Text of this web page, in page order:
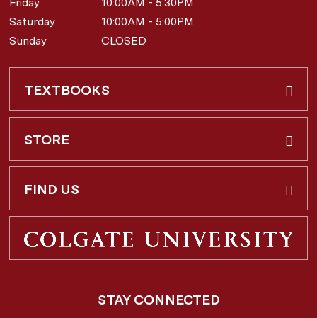
Saturday
10:00AM - 5:00PM
Sunday
CLOSED
TEXTBOOKS
Buy & Rent
Faculty Requests
STORE
About Us
Shipping Info
FIND US
3 Utica St.
Hamilton, NY13346
877-362-7666STAY CONNECTED